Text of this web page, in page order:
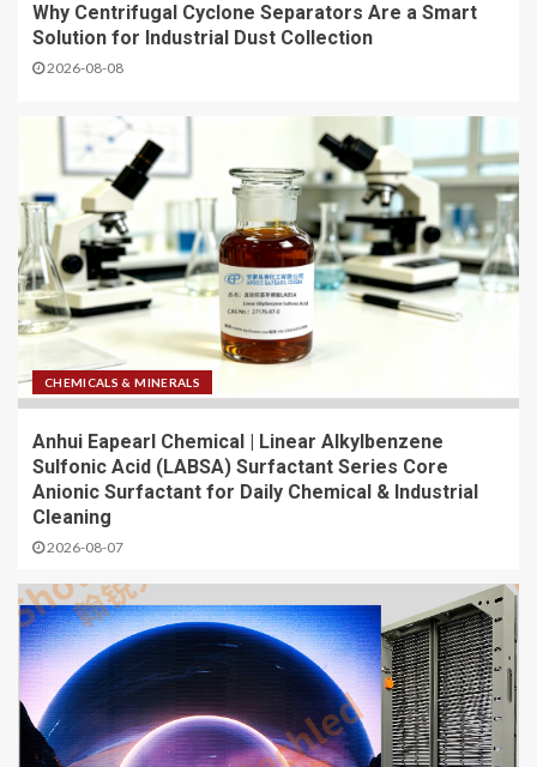
Why Centrifugal Cyclone Separators Are a Smart
Solution for Industrial Dust Collection
2026-08-08
CHEMICALS & MINERALS
Anhui Eapearl Chemical | Linear Alkylbenzene
Sulfonic Acid (LABSA) Surfactant Series Core
Anionic Surfactant for Daily Chemical & Industrial
Cleaning
2026-08-07